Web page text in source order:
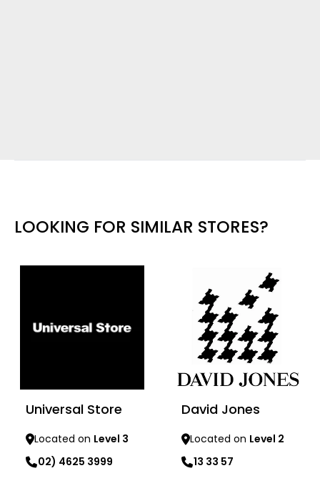
LOOKING FOR SIMILAR STORES?
Universal Store
Located on Level 3
02) 4625 3999
David Jones
Located on Level 2
13 33 57